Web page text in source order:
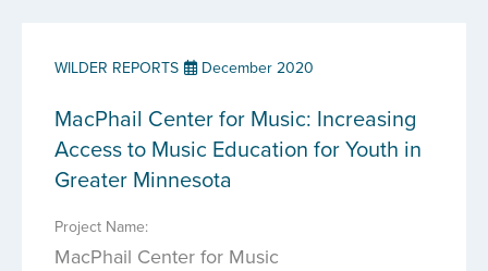
WILDER REPORTS December 2020
MacPhail Center for Music: Increasing
Access to Music Education for Youth in
Greater Minnesota
Project Name:
MacPhail Center for Music